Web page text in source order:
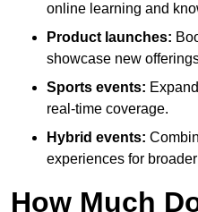
online learning and
Product launches:
showcase new
Sports events:
real-time coverage.
Hybrid events:
experiences for
How Much